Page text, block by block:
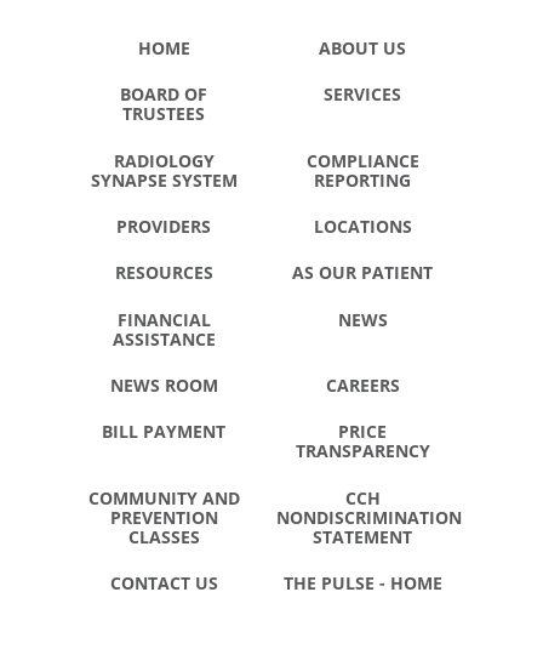
HOME ABOUT US
BOARD OF
TRUSTEES
SERVICES
RADIOLOGY
SYNAPSE SYSTEM
COMPLIANCE
REPORTING
PROVIDERS LOCATIONS
RESOURCES AS OUR PATIENT
FINANCIAL
ASSISTANCE
NEWS
NEWS ROOM CAREERS
BILL PAYMENT
PRICE
TRANSPARENCY
COMMUNITY AND
PREVENTION
CLASSES
CCH
NONDISCRIMINATION
STATEMENT
CONTACT US THE PULSE - HOME